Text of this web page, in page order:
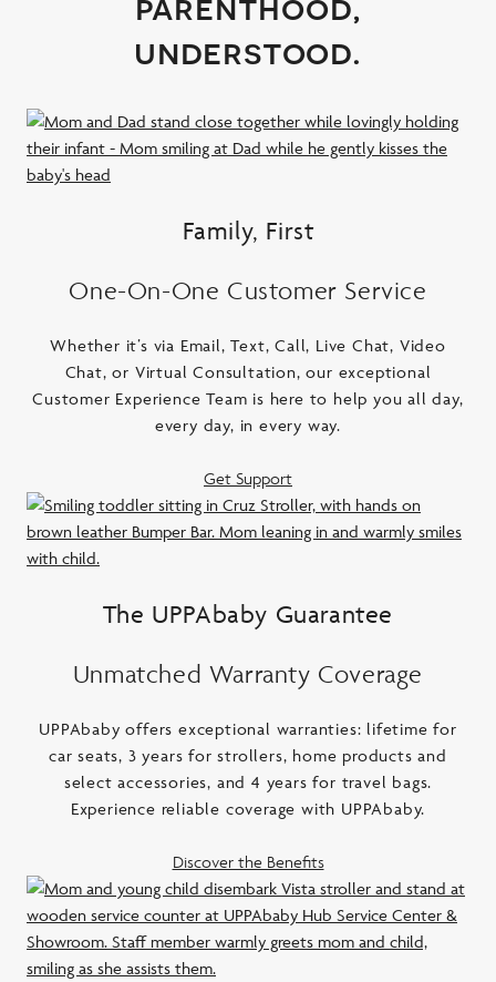
understood.
Family, First
One-On-One Customer Service
Whether it’s via Email, Text, Call, Live Chat, Video
Chat, or Virtual Consultation, our exceptional
Customer Experience Team is here to help you all day,
every day, in every way.
Get Support
The UPPAbaby Guarantee
Unmatched Warranty Coverage
UPPAbaby offers exceptional warranties: lifetime for
car seats, 3 years for strollers, home products and
select accessories, and 4 years for travel bags.
Experience reliable coverage with UPPAbaby.
Discover the Benefits